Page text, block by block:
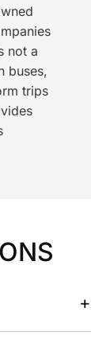
not a
buses,
trips
+